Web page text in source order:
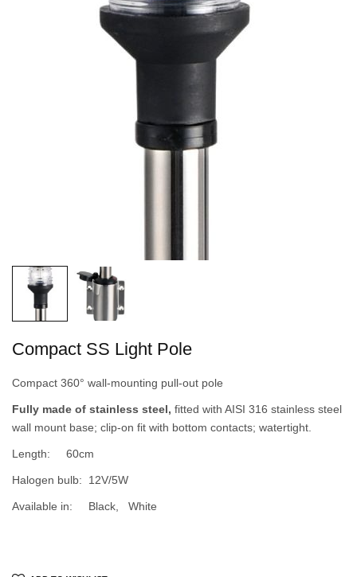
Compact SS Light Pole
Compact 360° wall-mounting pull-out pole
Fully made of stainless steel, fitted with AISI 316 stainless steel
wall mount base; clip-on fit with bottom contacts; watertight.
Length: 60cm
Halogen bulb: 12V/5W
Available in: Black, White